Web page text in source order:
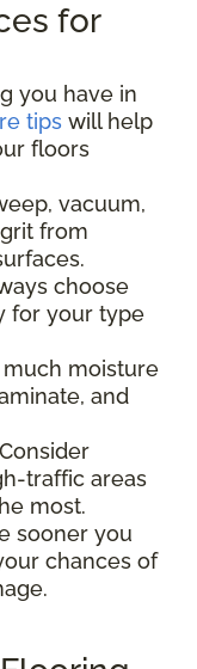
for
you have in
tips will help
floors
vacuum,
from
choose
for your type
much moisture
and
traffic areas
most.
sooner you
chances of